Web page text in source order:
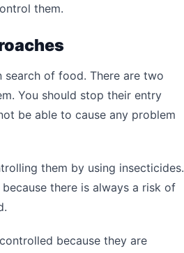
them.
search of food. There are two
You should stop their entry
be able to cause any problem
them by using insecticides.
there is always a risk of
because they are